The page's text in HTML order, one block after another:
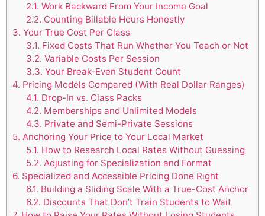
2.1. Work Backward From Your Income Goal
2.2. Counting Billable Hours Honestly
3. Your True Cost Per Class
3.1. Fixed Costs That Run Whether You Teach or Not
3.2. Variable Costs Per Session
3.3. Your Break-Even Student Count
4. Pricing Models Compared (With Real Dollar Ranges)
4.1. Drop-In vs. Class Packs
4.2. Memberships and Unlimited Models
4.3. Private and Semi-Private Sessions
5. Anchoring Your Price to Your Local Market
5.1. How to Research Local Rates Without Guessing
5.2. Adjusting for Specialization and Format
6. Specialized and Accessible Pricing Done Right
6.1. Building a Sliding Scale With a True-Cost Anchor
6.2. Discounts That Don’t Train Students to Wait